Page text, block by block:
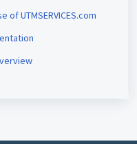
UTMSERVICES.com